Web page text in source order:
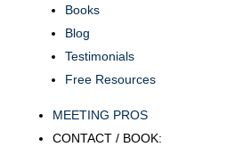
Books
Blog
Testimonials
Free Resources
MEETING PROS
CONTACT / BOOK: